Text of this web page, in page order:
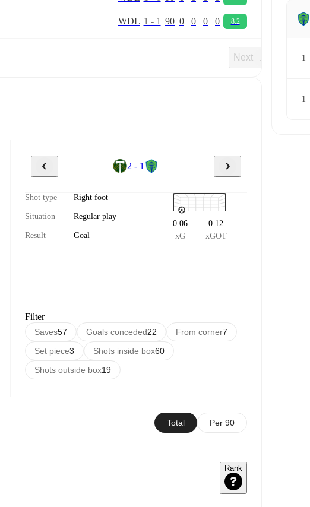
WDL 1 - 1 90 0 0 0 0 8.2
Next
2 - 1
Shot type Right foot
Situation Regular play
Result Goal
0.06
xG
0.12
xGOT
Filter
Saves57 Goals conceded22 From corner7
Set piece3 Shots inside box60
Shots outside box19
Total Per 90
Rank
1
1